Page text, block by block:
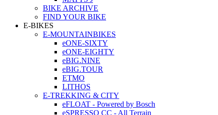
BIKE ARCHIVE
FIND YOUR BIKE
E-BIKES
E-MOUNTAINBIKES
eONE-SIXTY
eONE-EIGHTY
eBIG.NINE
eBIG.TOUR
ETMO
LITHOS
E-TREKKING & CITY
eFLOAT - Powered by Bosch
eSPRESSO CC - All Terrain